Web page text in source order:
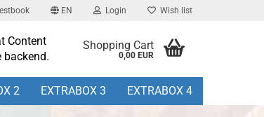
EN Login Wish list
Content
backend.
Shopping Cart
0,00 EUR
2 EXTRABOX 3 EXTRABOX 4